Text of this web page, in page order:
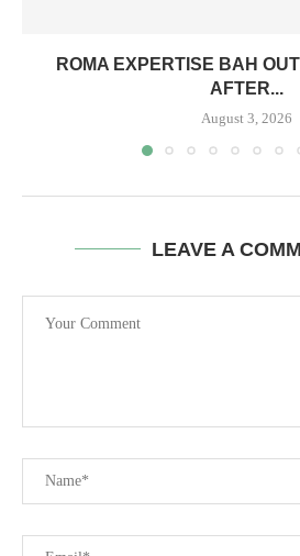
ROMA EXPERTISE BAH
AFTER...
August 3, 2026
LEAVE A